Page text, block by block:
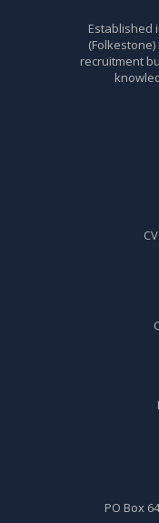
Established
recruitment
PO Box